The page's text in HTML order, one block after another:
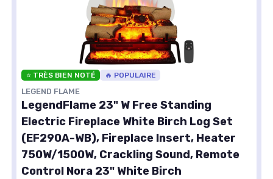
⭐ TRÈS BIEN NOTÉ 🔥 POPULAIRE
LEGEND FLAME
LegendFlame 23" W Free Standing
Electric Fireplace White Birch Log Set
(EF290A-WB), Fireplace Insert, Heater
750W/1500W, Crackling Sound, Remote
Control Nora 23" White Birch